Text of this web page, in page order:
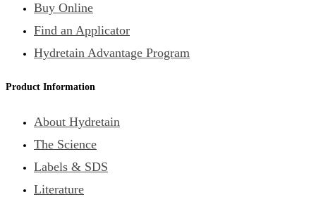
Buy Online
Find an Applicator
Hydretain Advantage Program
Product Information
About Hydretain
The Science
Labels & SDS
Literature